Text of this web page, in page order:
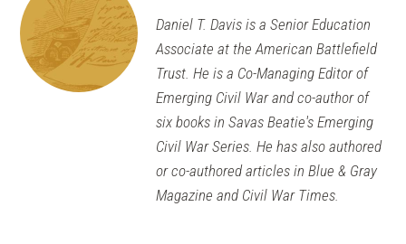
Daniel T. Davis is a Senior Education
Associate at the American Battlefield
Trust. He is a Co-Managing Editor of
Emerging Civil War and co-author of
six books in Savas Beatie's Emerging
Civil War Series. He has also authored
or co-authored articles in Blue & Gray
Magazine and Civil War Times.